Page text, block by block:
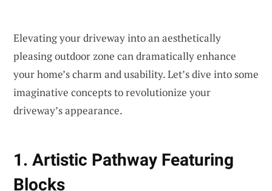
Elevating your driveway into an aesthetically
pleasing outdoor zone can dramatically enhance
your home’s charm and usability. Let’s dive into some
imaginative concepts to revolutionize your
driveway’s appearance.
1. Artistic Pathway Featuring
Blocks